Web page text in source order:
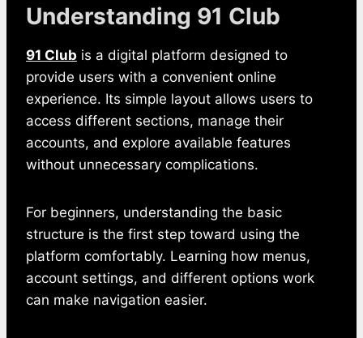
Understanding 91 Club
91 Club is a digital platform designed to
provide users with a convenient online
experience. Its simple layout allows users to
access different sections, manage their
accounts, and explore available features
without unnecessary complications.
For beginners, understanding the basic
structure is the first step toward using the
platform comfortably. Learning how menus,
account settings, and different options work
can make navigation easier.